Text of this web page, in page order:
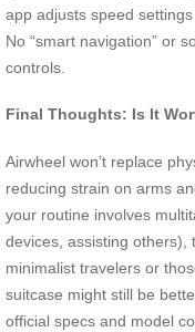
app adjusts speed
No “smart navigation” or
controls.
Final Thoughts: Is It
Airwheel won’t replace
reducing strain on arms
your routine involves
devices, assisting others),
minimalist travelers or
suitcase might still be
official specs and model